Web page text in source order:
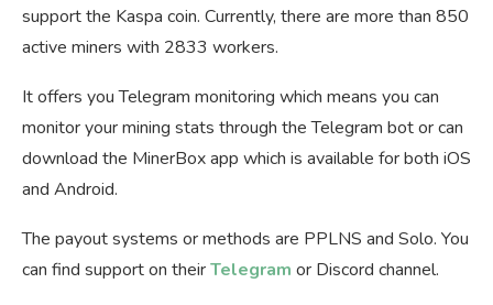
support the Kaspa coin. Currently, there are more than 850
active miners with 2833 workers.
It offers you Telegram monitoring which means you can
monitor your mining stats through the Telegram bot or can
download the MinerBox app which is available for both iOS
and Android.
The payout systems or methods are PPLNS and Solo. You
can find support on theirTelegram or Discord channel.